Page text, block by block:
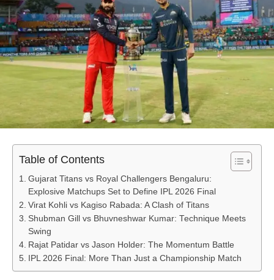
Table of Contents
Gujarat Titans vs Royal Challengers Bengaluru:
Explosive Matchups Set to Define IPL 2026 Final
Virat Kohli vs Kagiso Rabada: A Clash of Titans
Shubman Gill vs Bhuvneshwar Kumar: Technique Meets
Swing
Rajat Patidar vs Jason Holder: The Momentum Battle
IPL 2026 Final: More Than Just a Championship Match